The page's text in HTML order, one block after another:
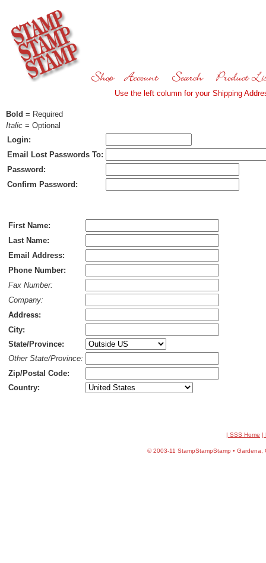
Use the left column for your Shipping
Bold = Required
Italic = Optional
Login:
Email Lost Passwords To:
Password:
Confirm Password:
First Name:
Last Name:
Email Address:
Phone Number:
Fax Number:
Company:
Address:
City:
State/Province:
Other State/Province:
Zip/Postal Code:
Country:
| SSS Home |
©2003-11 StampStampStamp • Gardena,